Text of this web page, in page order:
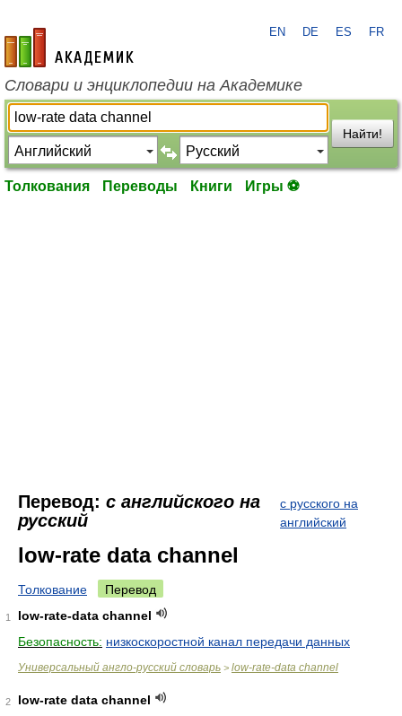
academic.ru
EN DE ES FR
Словари и энциклопедии на Академике
Найти!
Толкования Переводы Книги Игры ⚽
Перевод: с английского на
русский
с русского на
английский
low-rate data channel
Толкование Перевод
1
low-rate-data channel
Безопасность: низкоскоростной канал передачи данных
Универсальный англо-русский словарь > low-rate-data channel
2
low-rate data channel